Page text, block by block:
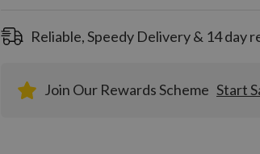
Reliable, Speedy Delivery & 14 day
Join Our Rewards Scheme Start